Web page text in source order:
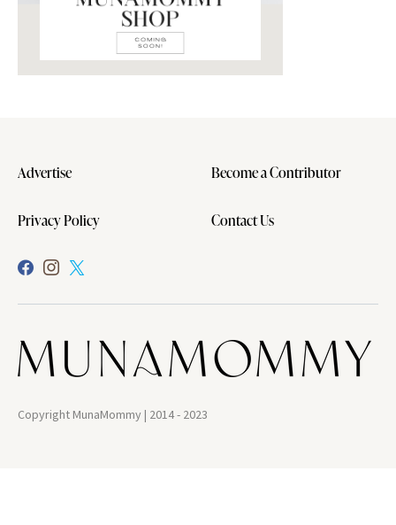
Advertise Become a Contributor
Privacy Policy Contact Us
Copyright MunaMommy | 2014 - 2023